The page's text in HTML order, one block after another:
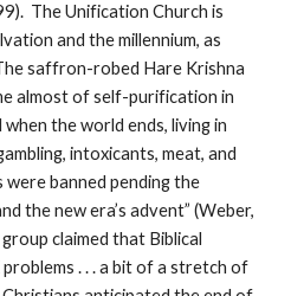
The Unification Church is
and the millennium, as
saffron-robed Hare Krishna
almost of self-purification in
the world ends, living in
intoxicants, meat, and
banned pending the
the new era’s advent” (Weber,
claimed that Biblical
. . . a bit of a stretch of